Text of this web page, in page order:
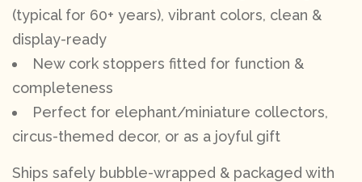
(typical for 60+ years), vibrant colors, clean &
display-ready
New cork stoppers fitted for function &
completeness
Perfect for elephant/miniature collectors,
circus-themed decor, or as a joyful gift
Ships safely bubble-wrapped & packaged with